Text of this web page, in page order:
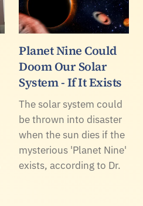
Planet Nine Could
Doom Our Solar
System - If It Exists
The solar system could
be thrown into disaster
when the sun dies if the
mysterious 'Planet Nine'
exists, according to Dr.